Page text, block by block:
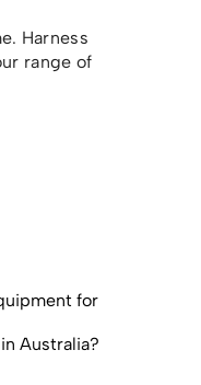
Harness
range of
for
Australia?